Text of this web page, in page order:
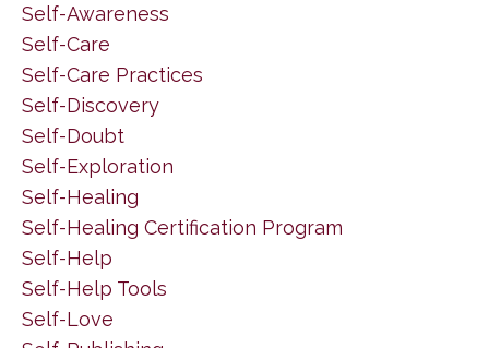
Self-Awareness
Self-Care
Self-Care Practices
Self-Discovery
Self-Doubt
Self-Exploration
Self-Healing
Self-Healing Certification Program
Self-Help
Self-Help Tools
Self-Love